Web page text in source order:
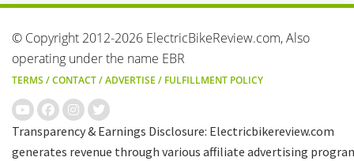
© Copyright 2012-2026 ElectricBikeReview.com, Also
operating under the name EBR
TERMS /CONTACT/ADVERTISE / FULFILLMENT POLICY
Transparency & Earnings Disclosure: Electricbikereview.com
generates revenue through various affiliate advertising